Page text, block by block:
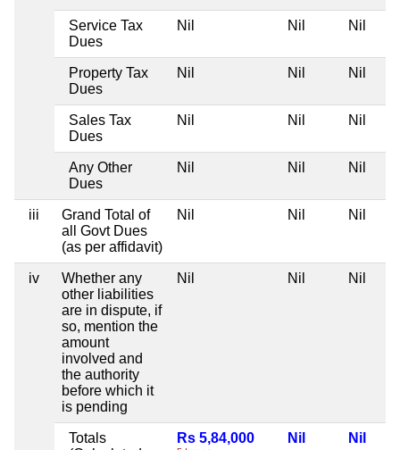
Service Tax
Dues
Nil Nil Nil
Property Tax
Dues
Nil Nil Nil
Sales Tax
Dues
Nil Nil Nil
Any Other
Dues
Nil Nil Nil
iii
Grand Total of
all Govt Dues
(as per affidavit)
Nil Nil Nil
iv
Whether any
other liabilities
are in dispute, if
so, mention the
amount
involved and
the authority
before which it
is pending
Nil Nil Nil
Totals
Rs 5,84,000 Nil Nil